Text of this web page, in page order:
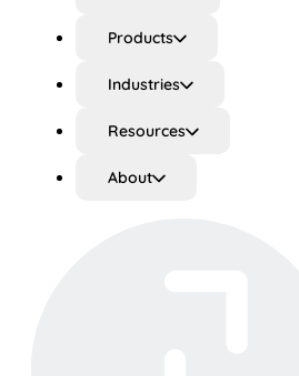
Products
Industries
Resources
About